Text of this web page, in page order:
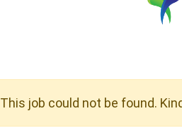
This job could not be found.